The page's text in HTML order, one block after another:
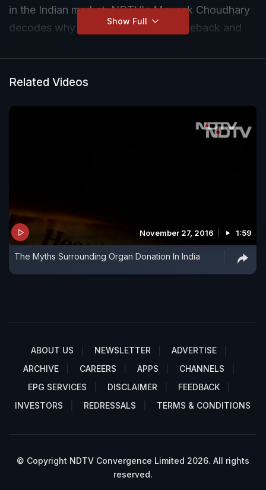
in the Indian market. NDTV's Mayank Choudhary
decodes why they have made a comeback and
Show Full
Related Videos
November 27, 2016 1:59
The Myths Surrounding Organ Donation In India
ABOUT US NEWSLETTER
ADVERTISE
ARCHIVE
CAREERS APPS
CHANNELS
EPG SERVICES
DISCLAIMER
FEEDBACK
INVESTORS
REDRESSALS TERMS & CONDITIONS
© Copyright NDTV Convergence Limited 2026. All rights
reserved.